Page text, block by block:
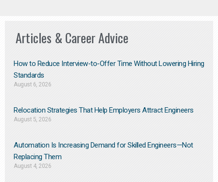
Articles & Career Advice
How to Reduce Interview-to-Offer Time Without Lowering Hiring
Standards
August 6, 2026
Relocation Strategies That Help Employers Attract Engineers
August 5, 2026
Automation Is Increasing Demand for Skilled Engineers—Not
Replacing Them​
August 4, 2026